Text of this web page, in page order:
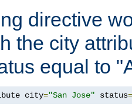
directive
the city
equal to
city="San Jose" status=